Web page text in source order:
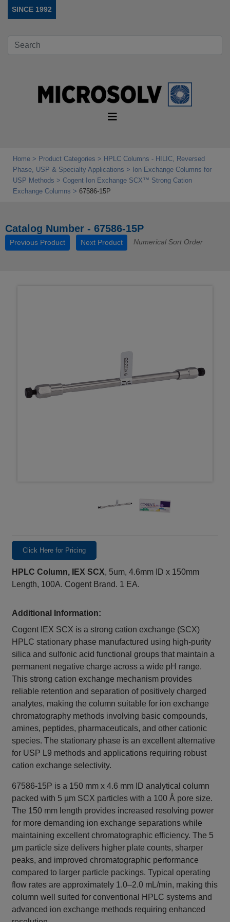
SINCE 1992
Home Product Categories
HPLC Columns - HILIC, Reversed
Phase, USP & Specialty Applications
Ion Exchange Columns for
USP Methods
Cogent Ion Exchange SCX™ Strong Cation
Exchange Columns
67586-15P
Catalog Number - 67586-15P
Previous Product Next Product Numerical Sort Order
Click Here for Pricing
HPLC Column, IEX SCX, 5um, 4.6mm ID x 150mm
Length, 100A. Cogent Brand. 1 EA.
Additional Information:
Cogent IEX SCX is a strong cation exchange (SCX)
HPLC stationary phase manufactured using high-purity
silica and sulfonic acid functional groups that maintain a
permanent negative charge across a wide pH range.
This strong cation exchange mechanism provides
reliable retention and separation of positively charged
analytes, making the column suitable for ion exchange
chromatography methods involving basic compounds,
amines, peptides, pharmaceuticals, and other cationic
species. The stationary phase is an excellent alternative
for USP L9 methods and applications requiring robust
cation exchange selectivity.
67586-15P is a 150 mm x 4.6 mm ID analytical column
packed with 5 µm SCX particles with a 100 Å pore size.
The 150 mm length provides increased resolving power
for more demanding ion exchange separations while
maintaining excellent chromatographic efficiency. The 5
µm particle size delivers higher plate counts, sharper
peaks, and improved chromatographic performance
compared to larger particle packings. Typical operating
flow rates are approximately 1.0–2.0 mL/min, making this
column well suited for conventional HPLC systems and
advanced ion exchange methods requiring enhanced